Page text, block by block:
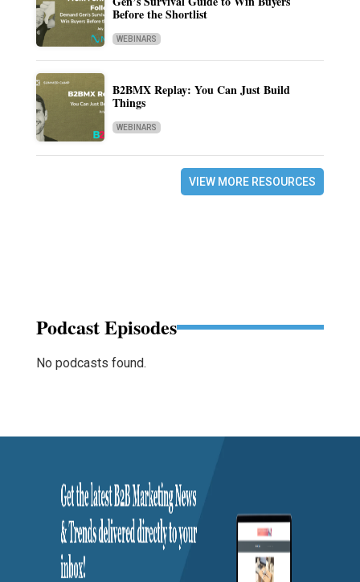
Before the Shortlist
WEBINARS
B2BMX Replay: You Can Just Build
Things
WEBINARS
VIEW MORE RESOURCES
Podcast Episodes
No podcasts found.